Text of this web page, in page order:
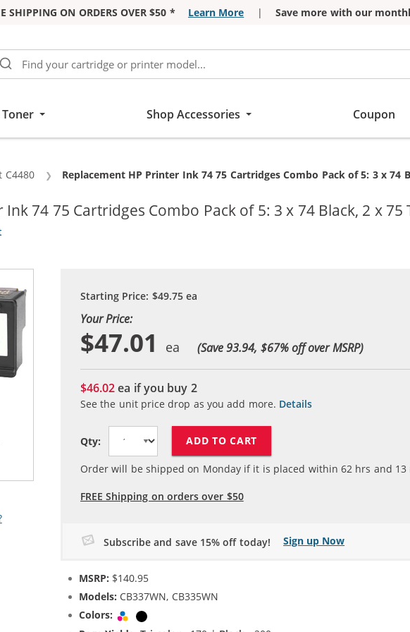
SHIPPING ON ORDERS OVER $50 * Learn More | Save more with our
Shop Accessories Coupon
C4480 Current:
Replacement HP Printer Ink 74 75 Cartridges Combo Pack of 5: 3 x 74
74 75 Cartridges Combo Pack of 5: 3 x 74 Black, 2 x 75
Starting Price: $49.75ea
Your Price:
$47.01 (Save 93.94, $67% off over MSRP)
$46.02ea if you buy 2
See the unit price drop as you add more. Details
Qty: ADD TO CART
Order will be shipped on Monday if it is placed within 62 hrs and 13
FREE Shipping on orders over $50
Subscribe and save 15% off today! Sign up Now
MSRP: $140.95
Models: CB337WN, CB335WN
Colors:
Tri-color